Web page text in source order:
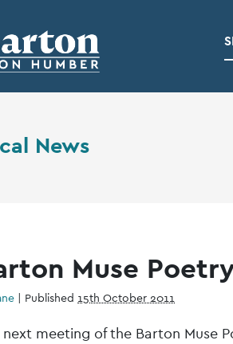
News
Muse
| Published 15th October 2011
next meeting of the Barton Muse